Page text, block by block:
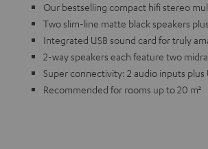
Our bestselling compact hifi stereo
Two slim-line matte black speakers
Integrated USB sound card for truly
2-way speakers each feature two
Super connectivity: 2 audio inputs plus
Recommended for rooms up to 20 m²